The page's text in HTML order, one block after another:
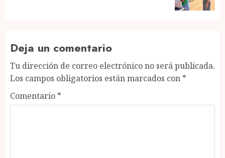
Deja un comentario
Tu dirección de correo electrónico no será publicada.
Los campos obligatorios están marcados con *
Comentario *